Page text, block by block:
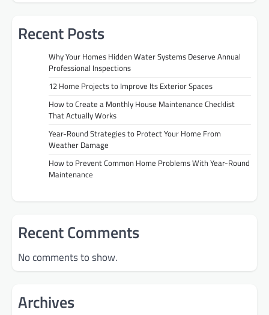
Recent Posts
Why Your Homes Hidden Water Systems Deserve Annual
Professional Inspections
12 Home Projects to Improve Its Exterior Spaces
How to Create a Monthly House Maintenance Checklist
That Actually Works
Year-Round Strategies to Protect Your Home From
Weather Damage
How to Prevent Common Home Problems With Year-Round
Maintenance
Recent Comments
No comments to show.
Archives